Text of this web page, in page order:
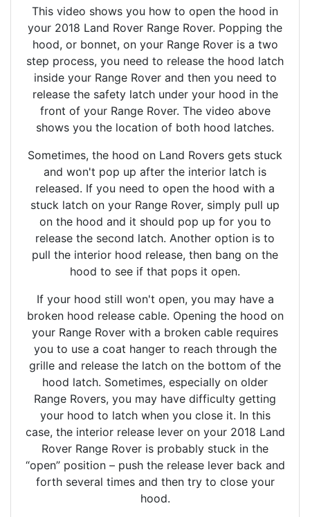
This video shows you how to open the hood in
your 2018 Land Rover Range Rover. Popping the
hood, or bonnet, on your Range Rover is a two
step process, you need to release the hood latch
inside your Range Rover and then you need to
release the safety latch under your hood in the
front of your Range Rover. The video above
shows you the location of both hood latches.
Sometimes, the hood on Land Rovers gets stuck
and won't pop up after the interior latch is
released. If you need to open the hood with a
stuck latch on your Range Rover, simply pull up
on the hood and it should pop up for you to
release the second latch. Another option is to
pull the interior hood release, then bang on the
hood to see if that pops it open.
If your hood still won't open, you may have a
broken hood release cable. Opening the hood on
your Range Rover with a broken cable requires
you to use a coat hanger to reach through the
grille and release the latch on the bottom of the
hood latch. Sometimes, especially on older
Range Rovers, you may have difficulty getting
your hood to latch when you close it. In this
case, the interior release lever on your 2018 Land
Rover Range Rover is probably stuck in the
“open” position – push the release lever back and
forth several times and then try to close your
hood.